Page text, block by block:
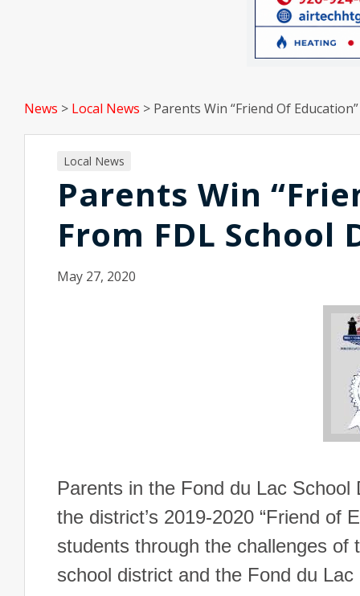
News > Local News > Parents Win “Friend Of
Local News
Parents Win
From FDL School
May 27, 2020
Parents in the Fond du Lac School
the district’s 2019-2020 “Friend of
students through the challenges of
school district and the Fond du